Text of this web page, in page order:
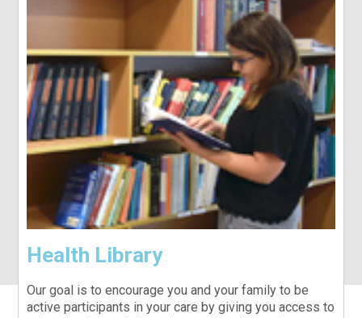
Health Library
Our goal is to encourage you and your family to be
active participants in your care by giving you access to